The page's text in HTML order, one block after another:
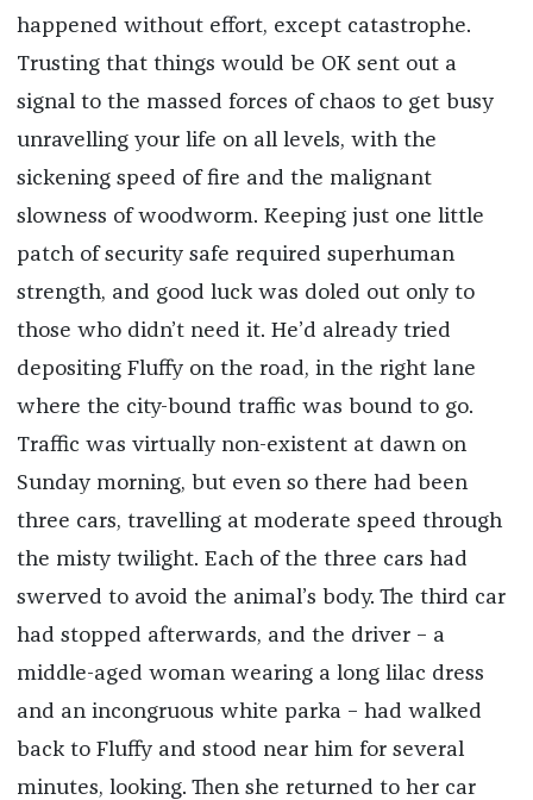
happened without effort, except catastrophe.
Trusting that things would be OK sent out a
signal to the massed forces of chaos to get busy
unravelling your life on all levels, with the
sickening speed of fire and the malignant
slowness of woodworm. Keeping just one little
patch of security safe required superhuman
strength, and good luck was doled out only to
those who didn’t need it. He’d already tried
depositing Fluffy on the road, in the right lane
where the city-bound traffic was bound to go.
Traffic was virtually non-existent at dawn on
Sunday morning, but even so there had been
three cars, travelling at moderate speed through
the misty twilight. Each of the three cars had
swerved to avoid the animal’s body. The third car
had stopped afterwards, and the driver – a
middle-aged woman wearing a long lilac dress
and an incongruous white parka – had walked
back to Fluffy and stood near him for several
minutes, looking. Then she returned to her car